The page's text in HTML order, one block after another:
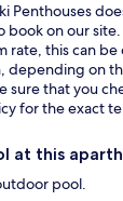
Penthouses
book on our
rate, this can
depending on
sure that you
for the exact
at this
pool.